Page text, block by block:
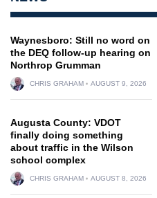
Waynesboro: Still no word on
the DEQ follow-up hearing on
Northrop Grumman
CHRIS GRAHAM AUGUST 9, 2026
Augusta County: VDOT
finally doing something
about traffic in the Wilson
school complex
CHRIS GRAHAM AUGUST 8, 2026